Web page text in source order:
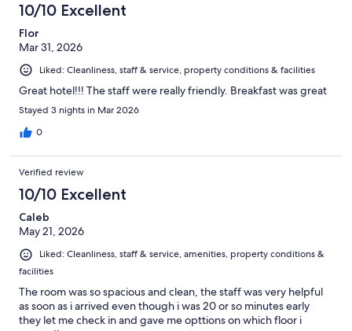
10/10 Excellent
Flor
Mar 31, 2026
Liked: Cleanliness, staff & service, property conditions & facilities
Great hotel!!! The staff were really friendly. Breakfast was great
Stayed 3 nights in Mar 2026
0
Verified review
10/10 Excellent
Caleb
May 21, 2026
Liked: Cleanliness, staff & service, amenities, property conditions &
facilities
The room was so spacious and clean, the staff was very helpful
as soon as i arrived even though i was 20 or so minutes early
they let me check in and gave me opttions on which floor i